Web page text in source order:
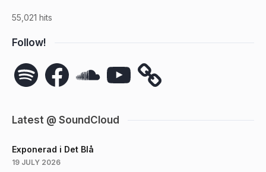
55,021 hits
Follow!
Spotify FacebookSoundCloudYouTube
Latest @ SoundCloud
Exponerad i Det Blå
19 JULY 2026